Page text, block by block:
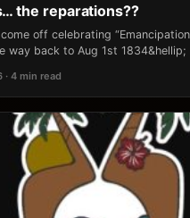
the reparations??
come off celebrating
way back to Aug 1st 1834&hellip;
4 min read